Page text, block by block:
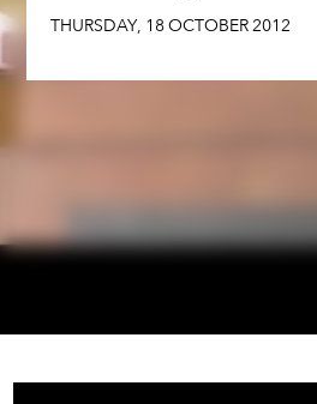
THURSDAY, 18OCTOBER2012